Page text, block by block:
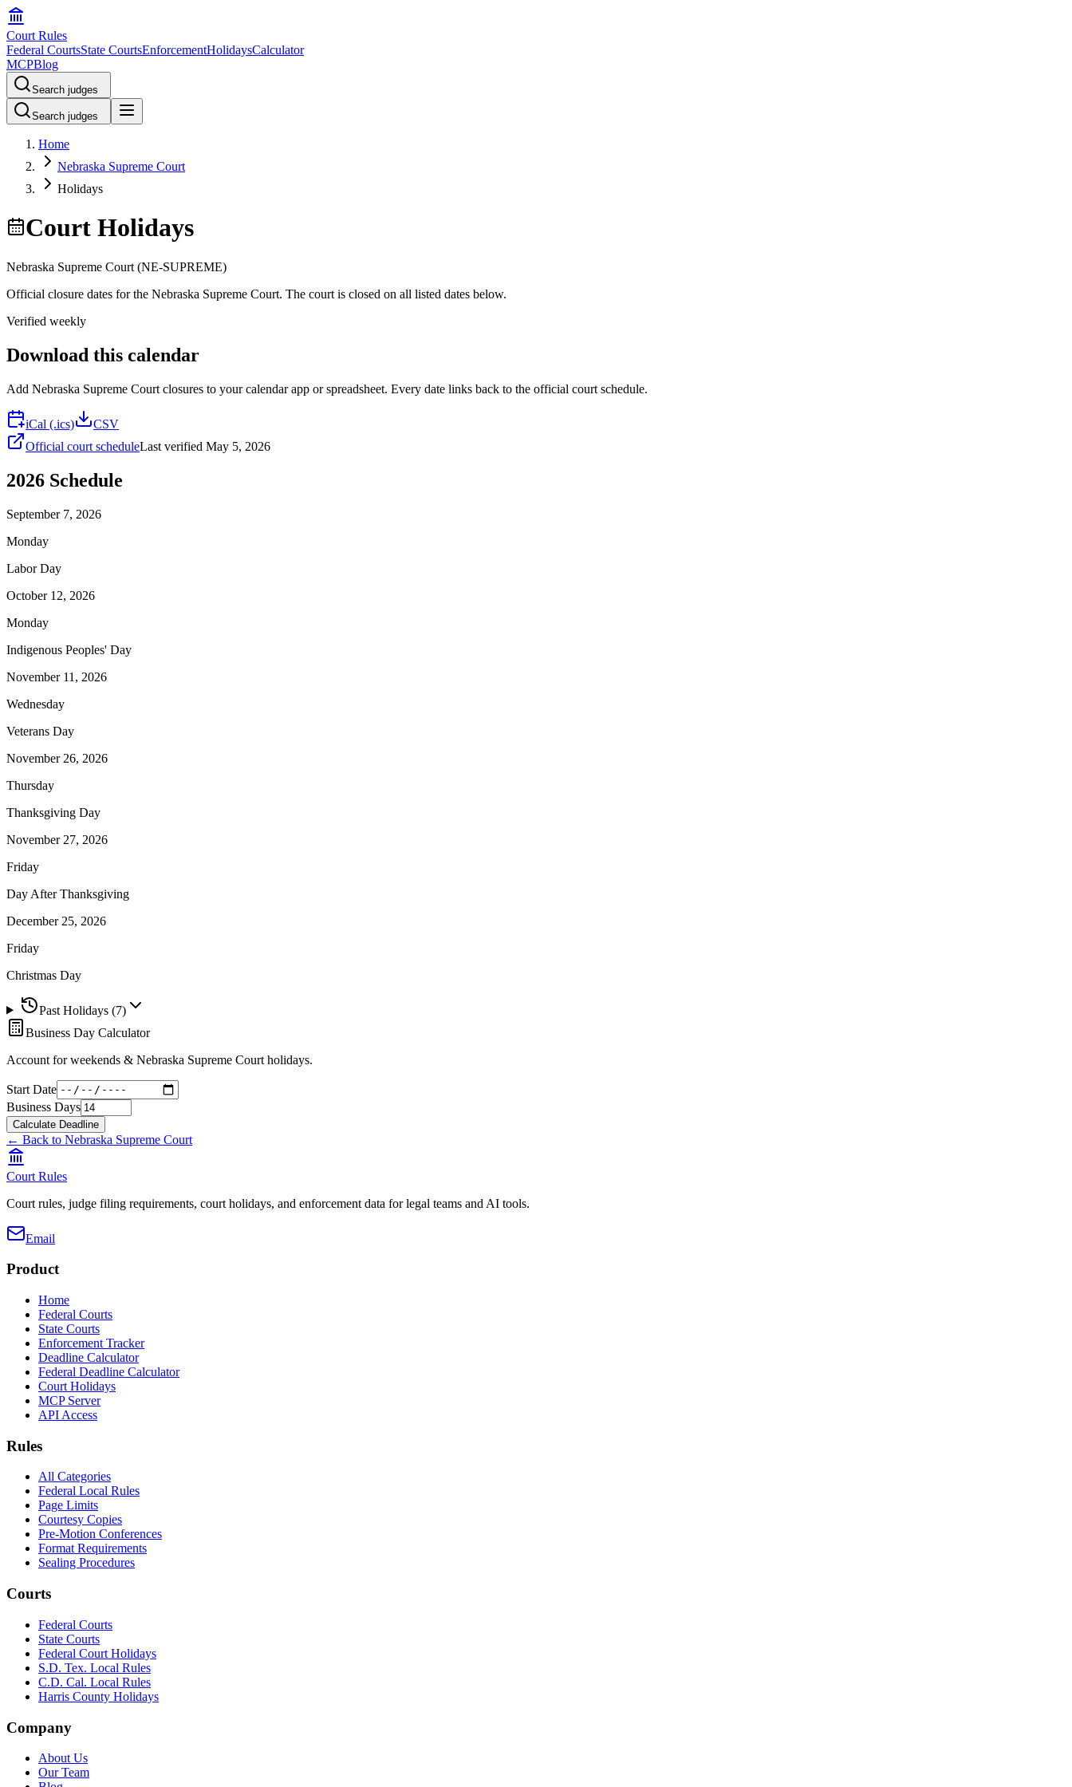
Court Rules
Federal CourtsState CourtsEnforcementHolidaysCalculator
MCPBlog
Search judges
Search judges
Home
Nebraska Supreme Court
Holidays
Court Holidays
Nebraska Supreme Court (NE-SUPREME)
Official closure dates for the Nebraska Supreme Court. The court is closed on all listed dates below.
Verified weekly
Download this calendar
Add Nebraska Supreme Court closures to your calendar app or spreadsheet. Every date links back to the official court schedule.
iCal (.ics)
CSV
Official court scheduleLast verified May 5, 2026
2026 Schedule
September 7, 2026
Monday
Labor Day
October 12, 2026
Monday
Indigenous Peoples' Day
November 11, 2026
Wednesday
Veterans Day
November 26, 2026
Thursday
Thanksgiving Day
November 27, 2026
Friday
Day After Thanksgiving
December 25, 2026
Friday
Christmas Day
Past Holidays (7)
Business Day Calculator
Account for weekends & Nebraska Supreme Court holidays.
Start Date
Business Days
Calculate Deadline
← Back to Nebraska Supreme Court
Court Rules
Court rules, judge filing requirements, court holidays, and enforcement data for legal teams and AI tools.
Email
Product
Home
Federal Courts
State Courts
Enforcement Tracker
Deadline Calculator
Federal Deadline Calculator
Court Holidays
MCP Server
API Access
Rules
All Categories
Federal Local Rules
Page Limits
Courtesy Copies
Pre-Motion Conferences
Format Requirements
Sealing Procedures
Courts
Federal Courts
State Courts
Federal Court Holidays
S.D. Tex. Local Rules
C.D. Cal. Local Rules
Harris County Holidays
Company
About Us
Our Team